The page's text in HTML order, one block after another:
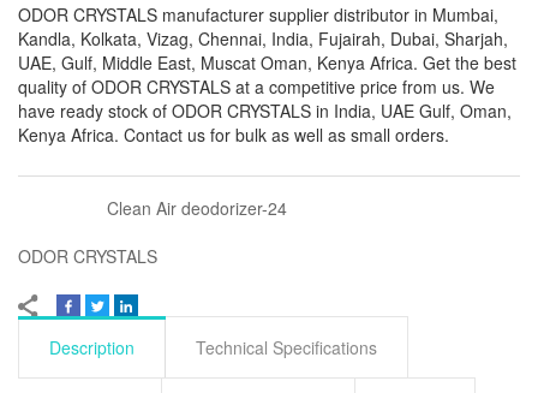
ODOR CRYSTALS manufacturer supplier distributor in Mumbai,
Kandla, Kolkata, Vizag, Chennai, India, Fujairah, Dubai, Sharjah,
UAE, Gulf, Middle East, Muscat Oman, Kenya Africa. Get the best
quality of ODOR CRYSTALS at a competitive price from us. We
have ready stock of ODOR CRYSTALS in India, UAE Gulf, Oman,
Kenya Africa. Contact us for bulk as well as small orders.
Clean Air deodorizer-24
ODOR CRYSTALS
Description Technical Specifications